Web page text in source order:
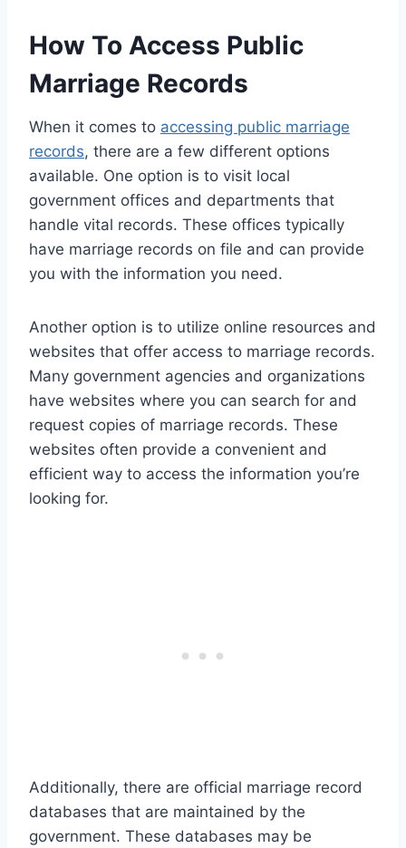
How To Access Public
Marriage Records
When it comes to accessing public marriage
records, there are a few different options
available. One option is to visit local
government offices and departments that
handle vital records. These offices typically
have marriage records on file and can provide
you with the information you need.
Another option is to utilize online resources and
websites that offer access to marriage records.
Many government agencies and organizations
have websites where you can search for and
request copies of marriage records. These
websites often provide a convenient and
efficient way to access the information you’re
looking for.
Additionally, there are official marriage record
databases that are maintained by the
government. These databases may be